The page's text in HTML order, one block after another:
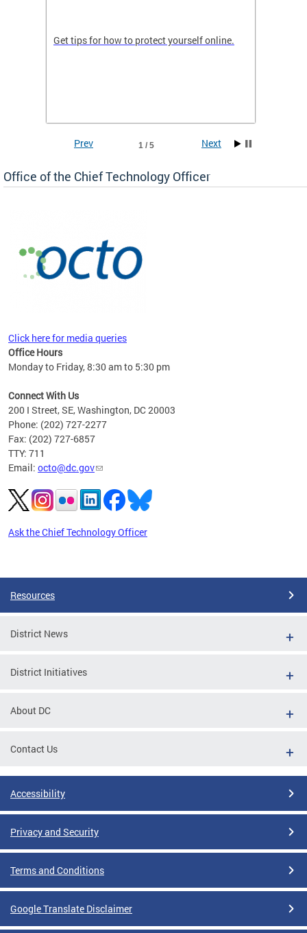
Get tips for how to protect yourself online.
1 / 5
Prev Next
Office of the Chief Technology Officer
Click here for media queries
Office Hours
Monday to Friday, 8:30 am to 5:30 pm
Connect With Us
200 I Street, SE, Washington, DC 20003
Phone: (202) 727-2277
Fax: (202) 727-6857
TTY: 711
Email: octo@dc.gov
Ask the Chief Technology Officer
Resources
District News
District Initiatives
About DC
Contact Us
Accessibility
Privacy and Security
Terms and Conditions
Google Translate Disclaimer